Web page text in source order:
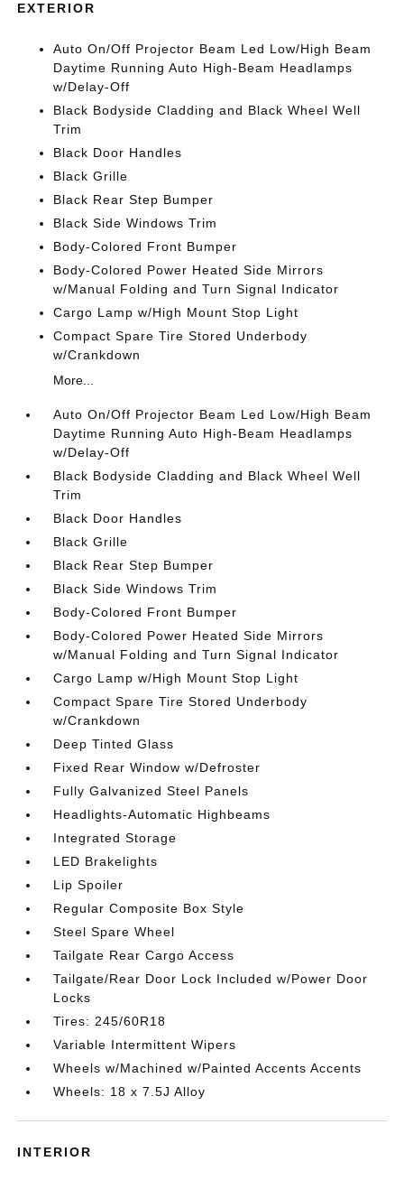
EXTERIOR
Auto On/Off Projector Beam Led Low/High Beam
Daytime Running Auto High-Beam Headlamps
w/Delay-Off
Black Bodyside Cladding and Black Wheel Well
Trim
Black Door Handles
Black Grille
Black Rear Step Bumper
Black Side Windows Trim
Body-Colored Front Bumper
Body-Colored Power Heated Side Mirrors
w/Manual Folding and Turn Signal Indicator
Cargo Lamp w/High Mount Stop Light
Compact Spare Tire Stored Underbody
w/Crankdown
More...
Auto On/Off Projector Beam Led Low/High Beam
Daytime Running Auto High-Beam Headlamps
w/Delay-Off
Black Bodyside Cladding and Black Wheel Well
Trim
Black Door Handles
Black Grille
Black Rear Step Bumper
Black Side Windows Trim
Body-Colored Front Bumper
Body-Colored Power Heated Side Mirrors
w/Manual Folding and Turn Signal Indicator
Cargo Lamp w/High Mount Stop Light
Compact Spare Tire Stored Underbody
w/Crankdown
Deep Tinted Glass
Fixed Rear Window w/Defroster
Fully Galvanized Steel Panels
Headlights-Automatic Highbeams
Integrated Storage
LED Brakelights
Lip Spoiler
Regular Composite Box Style
Steel Spare Wheel
Tailgate Rear Cargo Access
Tailgate/Rear Door Lock Included w/Power Door
Locks
Tires: 245/60R18
Variable Intermittent Wipers
Wheels w/Machined w/Painted Accents Accents
Wheels: 18 x 7.5J Alloy
INTERIOR